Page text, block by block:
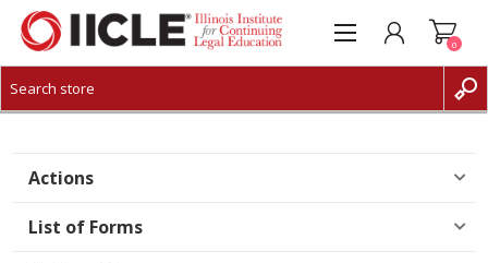
CREATE ACCOUNT
0
Actions
List of Forms